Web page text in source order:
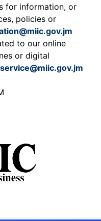
for information, or
policies or
to our online
or digital